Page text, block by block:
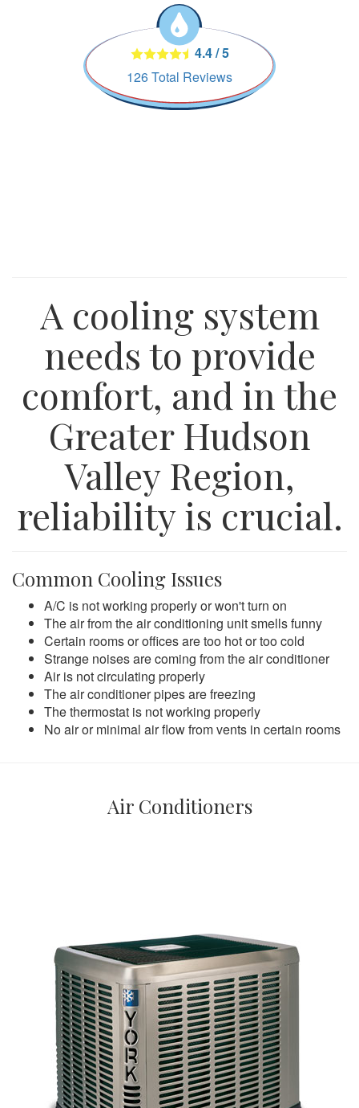
4.4/5
126Total Reviews
A cooling system
needs to provide
comfort, and in the
Greater Hudson
Valley Region,
reliability is crucial.
Common Cooling Issues
A/C is not working properly or won't turn on
The air from the air conditioning unit smells funny
Certain rooms or offices are too hot or too cold
Strange noises are coming from the air conditioner
Air is not circulating properly
The air conditioner pipes are freezing
The thermostat is not working properly
No air or minimal air flow from vents in certain rooms
Air Conditioners